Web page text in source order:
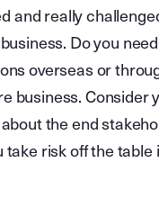
and really
Do you
overseas or
business. Consider
the end
risk off the table